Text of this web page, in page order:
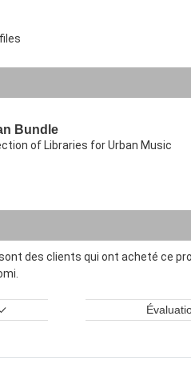
Bundle
of Libraries for Urban Music
des clients qui ont acheté ce